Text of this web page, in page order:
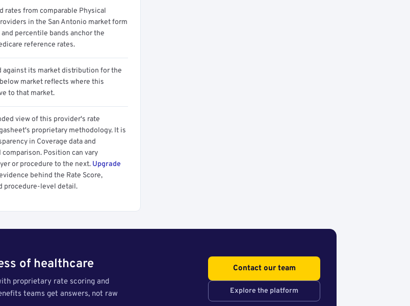
rates from comparable Physical
in the San Antonio market form
percentile bands anchor the
reference rates.
against its market distribution for the
market reflects where this
to that market.
view of this provider's rate
proprietary methodology. It is
in Coverage data and
Position can vary
or procedure to the next. Upgrade
behind the Rate Score,
procedure-level detail.
of healthcare
proprietary rate scoring and
teams get answers, not raw
Contact our team
Explore the platform